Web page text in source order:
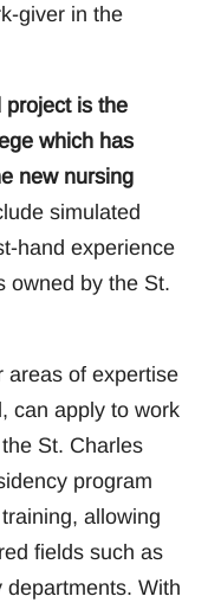
giver in the
project is the
which has
new nursing
simulated
hand experience
owned by the St.
areas of expertise
can apply to work
St. Charles
program
allowing
fields such as
With